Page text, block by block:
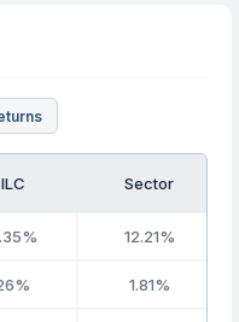
Sector
12.21%
1.81%